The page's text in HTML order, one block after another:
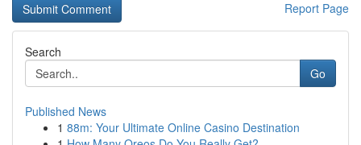
Report Page
Search
Go
Published News
1 88m: Your Ultimate Online Casino Destination